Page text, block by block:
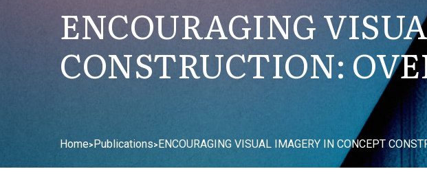
ENCOURAGING
CONSTRUCTION:
Home>Publications>ENCOURAGING VISUAL IMAGERY IN CONCEPT